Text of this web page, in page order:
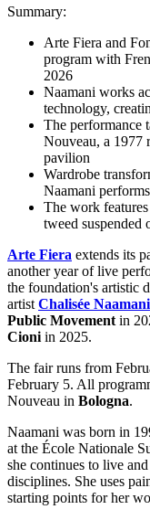
Summary:
Arte Fiera and
program with
2026
Naamani works
technology,
The performance
Nouveau, a 1977
pavilion
Wardrobe
Naamani
The work
tweed suspended
Arte Fiera extends its
another year of live
the foundation's artistic
artist Chalisée Naamani
Public Movement in
Cioni in 2025.
The fair runs from
February 5. All
Nouveau in Bologna.
Naamani was born in
at the École Nationale
she continues to live
disciplines. She uses
starting points for her